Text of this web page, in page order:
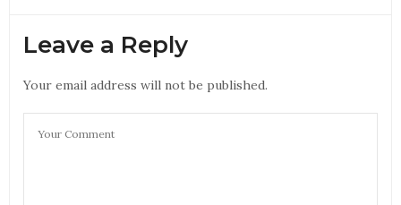
Leave a Reply
Your email address will not be published.